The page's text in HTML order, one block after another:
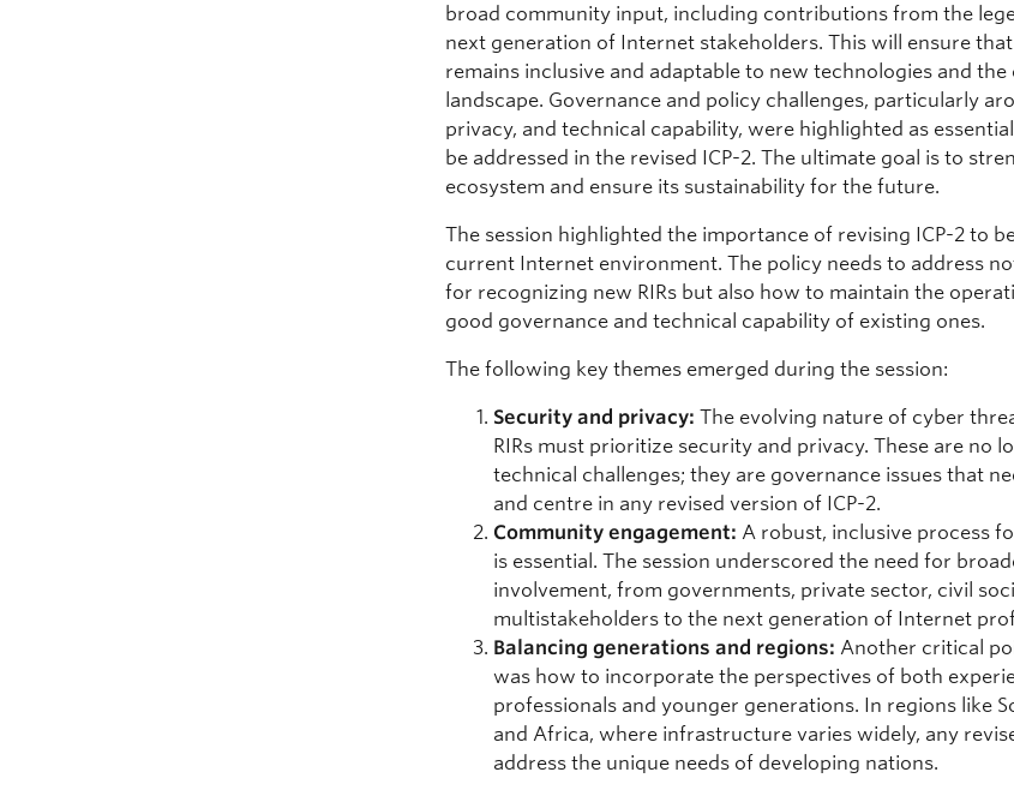
broad community input, including contributions from the
next generation of Internet stakeholders. This will ensure
remains inclusive and adaptable to new technologies and the
landscape. Governance and policy challenges, particularly
privacy, and technical capability, were highlighted as
be addressed in the revised ICP-2. The ultimate goal is to
ecosystem and ensure its sustainability for the future.
The session highlighted the importance of revising ICP-2 to
current Internet environment. The policy needs to address
for recognizing new RIRs but also how to maintain the
good governance and technical capability of existing ones.
The following key themes emerged during the session:
Security and privacy: The evolving nature of cyber
RIRs must prioritize security and privacy. These are no
technical challenges; they are governance issues that
and centre in any revised version of ICP-2.
Community engagement: A robust, inclusive process
is essential. The session underscored the need for
involvement, from governments, private sector, civil
multistakeholders to the next generation of Internet
Balancing generations and regions: Another critical
was how to incorporate the perspectives of both
professionals and younger generations. In regions like
and Africa, where infrastructure varies widely, any
address the unique needs of developing nations.